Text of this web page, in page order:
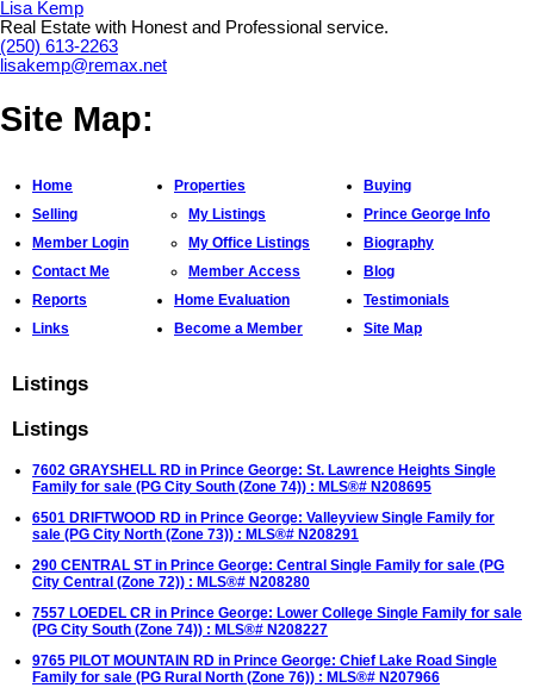
Lisa Kemp
Real Estate with Honest and Professional service.
(250) 613-2263
lisakemp@remax.net
Site Map:
Home
Selling
Member Login
Contact Me
Reports
Links
Properties
My Listings
My Office Listings
Member Access
Home Evaluation
Become a Member
Buying
Prince George Info
Biography
Blog
Testimonials
Site Map
Listings
Listings
7602 GRAYSHELL RD in Prince George: St. Lawrence Heights Single
Family for sale (PG City South (Zone 74)) : MLS®# N208695
6501 DRIFTWOOD RD in Prince George: Valleyview Single Family for
sale (PG City North (Zone 73)) : MLS®# N208291
290 CENTRAL ST in Prince George: Central Single Family for sale (PG
City Central (Zone 72)) : MLS®# N208280
7557 LOEDEL CR in Prince George: Lower College Single Family for sale
(PG City South (Zone 74)) : MLS®# N208227
9765 PILOT MOUNTAIN RD in Prince George: Chief Lake Road Single
Family for sale (PG Rural North (Zone 76)) : MLS®# N207966